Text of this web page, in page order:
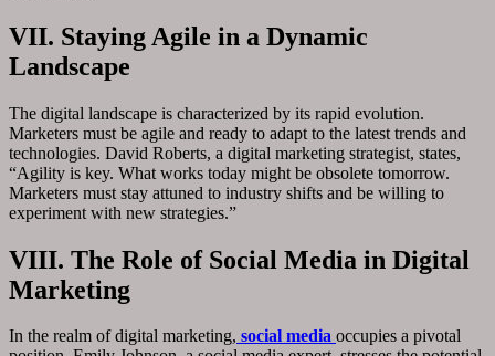
VII. Staying Agile in a Dynamic
Landscape
The digital landscape is characterized by its rapid evolution.
Marketers must be agile and ready to adapt to the latest trends and
technologies. David Roberts, a digital marketing strategist, states,
“Agility is key. What works today might be obsolete tomorrow.
Marketers must stay attuned to industry shifts and be willing to
experiment with new strategies.”
VIII. The Role of Social Media in Digital
Marketing
In the realm of digital marketing, social media occupies a pivotal